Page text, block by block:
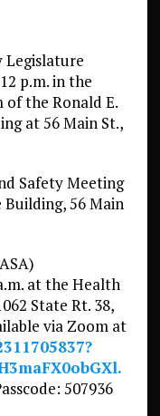
Legislature
p.m. in the
the Ronald E.
at 56 Main St.,
Safety Meeting
Building, 56 Main
at the Health
State Rt. 38,
via Zoom at
507936